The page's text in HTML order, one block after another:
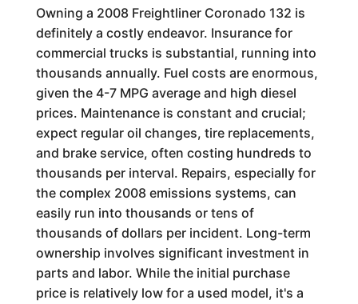
Owning a 2008 Freightliner Coronado 132 is
definitely a costly endeavor. Insurance for
commercial trucks is substantial, running into
thousands annually. Fuel costs are enormous,
given the 4-7 MPG average and high diesel
prices. Maintenance is constant and crucial;
expect regular oil changes, tire replacements,
and brake service, often costing hundreds to
thousands per interval. Repairs, especially for
the complex 2008 emissions systems, can
easily run into thousands or tens of
thousands of dollars per incident. Long-term
ownership involves significant investment in
parts and labor. While the initial purchase
price is relatively low for a used model, it's a